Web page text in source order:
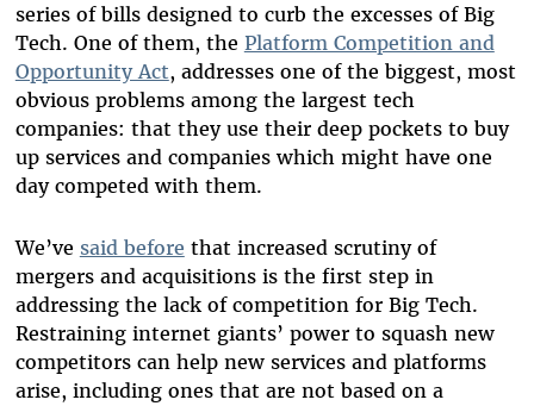
series of bills designed to curb the excesses of Big
Tech. One of them, the Platform Competition and
Opportunity Act, addresses one of the biggest, most
obvious problems among the largest tech
companies: that they use their deep pockets to buy
up services and companies which might have one
day competed with them.
We’ve said before that increased scrutiny of
mergers and acquisitions is the first step in
addressing the lack of competition for Big Tech.
Restraining internet giants’ power to squash new
competitors can help new services and platforms
arise, including ones that are not based on a